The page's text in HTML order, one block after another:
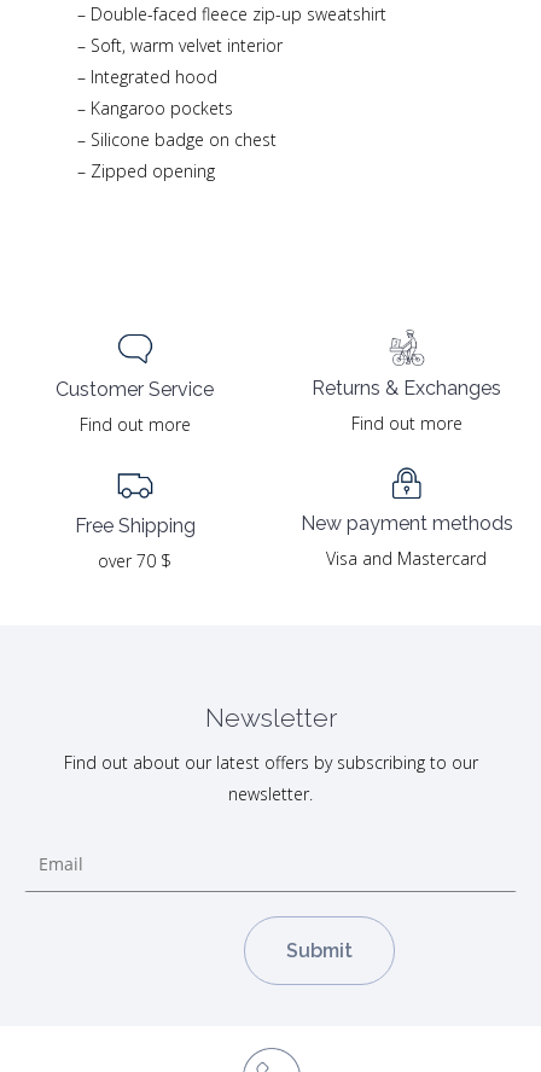
– Double-faced fleece zip-up sweatshirt
– Soft, warm velvet interior
– Integrated hood
– Kangaroo pockets
– Silicone badge on chest
– Zipped opening
Customer Service
Find out more
Free Shipping
over 70 $
Returns & Exchanges
Find out more
New payment methods
Visa and Mastercard
Newsletter
Find out about our latest offers by subscribing to our
newsletter.